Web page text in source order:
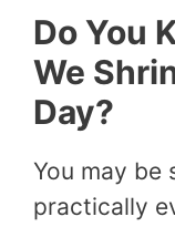
Do You
We
Day?
You may be
practically